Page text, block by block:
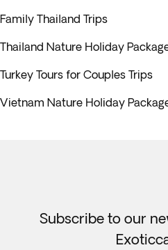
Family Thailand Trips
Thailand Nature Holiday
Turkey Tours for Couples Trips
Vietnam Nature Holiday
Subscribe to our